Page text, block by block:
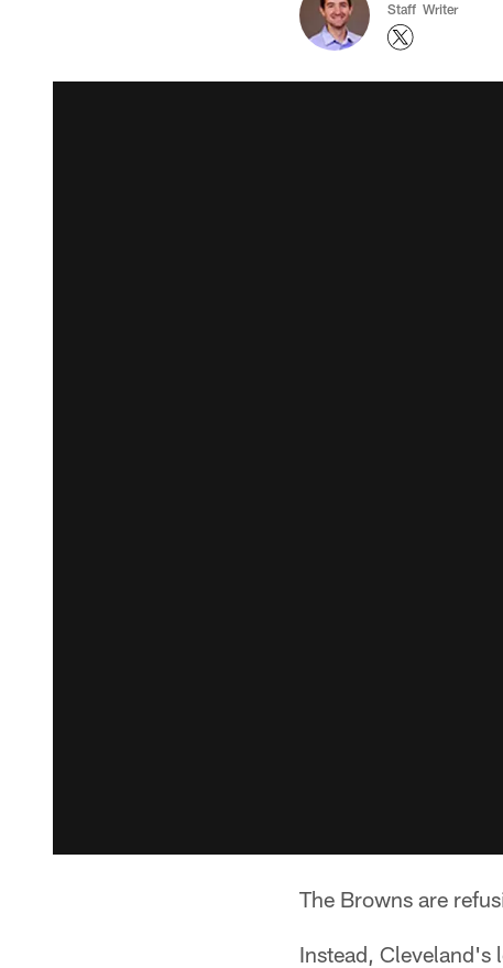
Staff Writer
The Browns are
Instead, Cleveland's